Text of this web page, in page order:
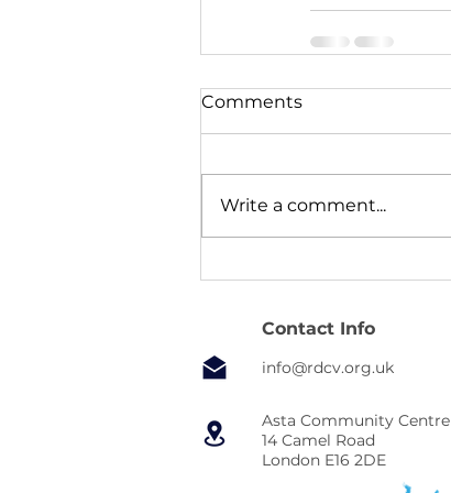
Comments
Write a comment...
Contact Info
Asta Community Centre
14 Camel Road
London E16 2DE
info@rdcv.org.uk